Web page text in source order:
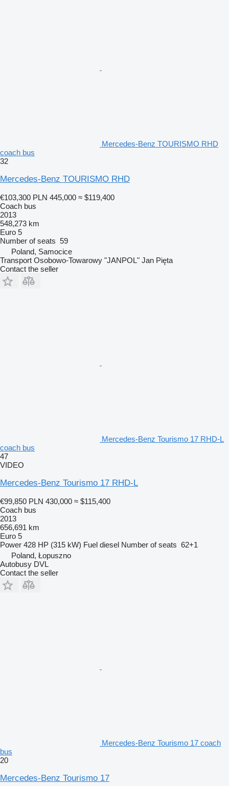
Mercedes-Benz TOURISMO RHD
coach bus
32
Mercedes-Benz TOURISMO RHD
€103,300 PLN 445,000 ≈ $119,400
Coach bus
2013
548,273 km
Euro 5
Number of seats 59
Poland, Samocice
Transport Osobowo-Towarowy "JANPOL" Jan Pięta
Contact the seller
Mercedes-Benz Tourismo 17 RHD-L
coach bus
47
VIDEO
Mercedes-Benz Tourismo 17 RHD-L
€99,850 PLN 430,000 ≈ $115,400
Coach bus
2013
656,691 km
Euro 5
Power 428 HP (315 kW) Fuel diesel Number of seats 62+1
Poland, Łopuszno
Autobusy DVL
Contact the seller
Mercedes-Benz Tourismo 17 coach
bus
20
Mercedes-Benz Tourismo 17